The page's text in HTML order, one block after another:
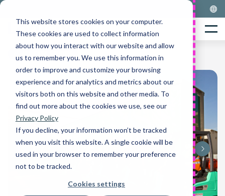
This website stores cookies on your computer.
These cookies are used to collect information
about how you interact with our website and allow
us to remember you. We use this information in
order to improve and customize your browsing
experience and for analytics and metrics about our
visitors both on this website and other media. To
find out more about the cookies we use, see our
Privacy Policy
If you decline, your information won’t be tracked
when you visit this website. A single cookie will be
used in your browser to remember your preference
not to be tracked.
Cookies settings
Skip
Home
Menu
ALL CASE STUDIES